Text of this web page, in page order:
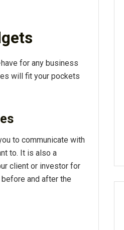
for any business
will fit your pockets
to communicate with
to. It is also a
client or investor for
and after the